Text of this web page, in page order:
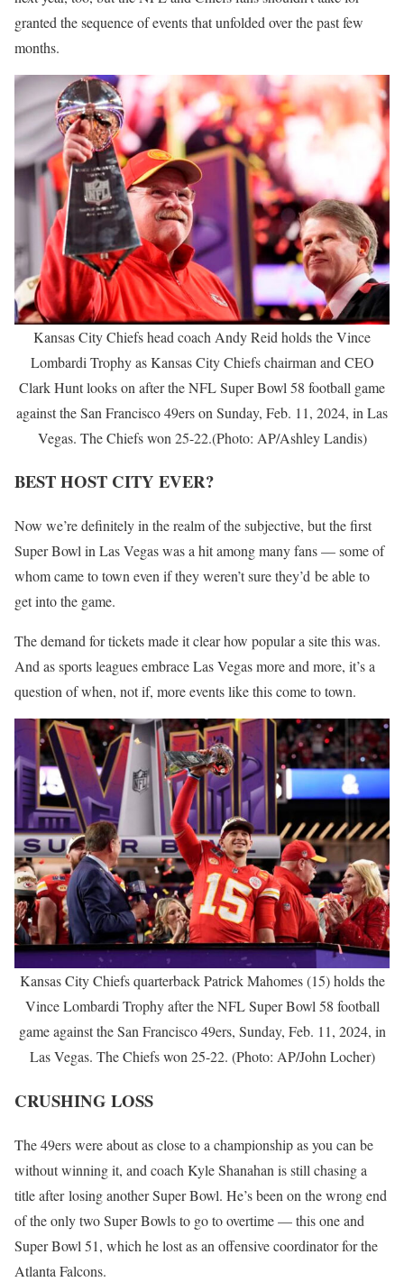
granted the sequence of events that unfolded over the past few
months.
Kansas City Chiefs head coach Andy Reid holds the Vince
Lombardi Trophy as Kansas City Chiefs chairman and CEO
Clark Hunt looks on after the NFL Super Bowl 58 football game
against the San Francisco 49ers on Sunday, Feb. 11, 2024, in Las
Vegas. The Chiefs won 25-22.(Photo: AP/Ashley Landis)
BEST HOST CITY EVER?
Now we’re definitely in the realm of the subjective, but the first
Super Bowl in Las Vegas was a hit among many fans — some of
whom came to town even if they weren’t sure they’d be able to
get into the game.
The demand for tickets made it clear how popular a site this was.
And as sports leagues embrace Las Vegas more and more, it’s a
question of when, not if, more events like this come to town.
Kansas City Chiefs quarterback Patrick Mahomes (15) holds the
Vince Lombardi Trophy after the NFL Super Bowl 58 football
game against the San Francisco 49ers, Sunday, Feb. 11, 2024, in
Las Vegas. The Chiefs won 25-22. (Photo: AP/John Locher)
CRUSHING LOSS
The 49ers were about as close to a championship as you can be
without winning it, and coach Kyle Shanahan is still chasing a
title after losing another Super Bowl. He’s been on the wrong end
of the only two Super Bowls to go to overtime — this one and
Super Bowl 51, which he lost as an offensive coordinator for the
Atlanta Falcons.